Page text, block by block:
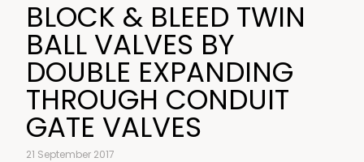
BLOCK & BLEED TWIN
BALL VALVES BY
DOUBLE EXPANDING
THROUGH CONDUIT
GATE VALVES
21 September 2017